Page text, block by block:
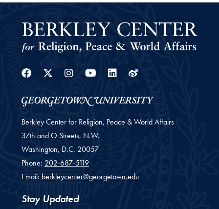
Facebook
Twitter
Instagram
YoutubeLinkedin
Weibo
Berkley Center for Religion, Peace & World Affairs
37th and O Streets, N.W.
Washington, D.C. 20057
Phone: 202-687-5119
Email: berkleycenter@georgetown.edu
Stay Updated